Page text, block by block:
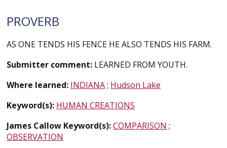
PROVERB
AS ONE TENDS HIS FENCE HE ALSO TENDS HIS FARM.
Submitter comment: LEARNED FROM YOUTH.
Where learned: INDIANA; Hudson Lake
Keyword(s): HUMAN CREATIONS
James Callow Keyword(s):COMPARISON ;
OBSERVATION